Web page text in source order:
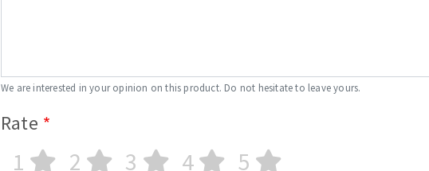
We are interested in your opinion on this product. Do not hesitate to leave yours.
Rate
1 2 3 4 5